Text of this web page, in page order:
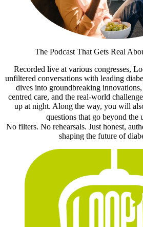
The Podcast That Gets Real
Recorded live at various congresses,
unfiltered conversations with leading
dives into groundbreaking
centred care, and the real-world
up at night. Along the way, you will
questions that go beyond the
No filters. No rehearsals. Just honest,
shaping the future of